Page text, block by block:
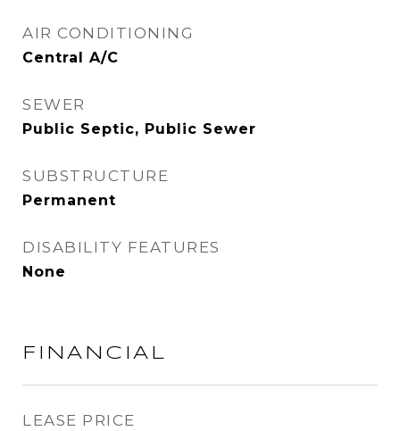
AIR CONDITIONING
Central A/C
SEWER
Public Septic, Public Sewer
SUBSTRUCTURE
Permanent
DISABILITY FEATURES
None
FINANCIAL
LEASE PRICE